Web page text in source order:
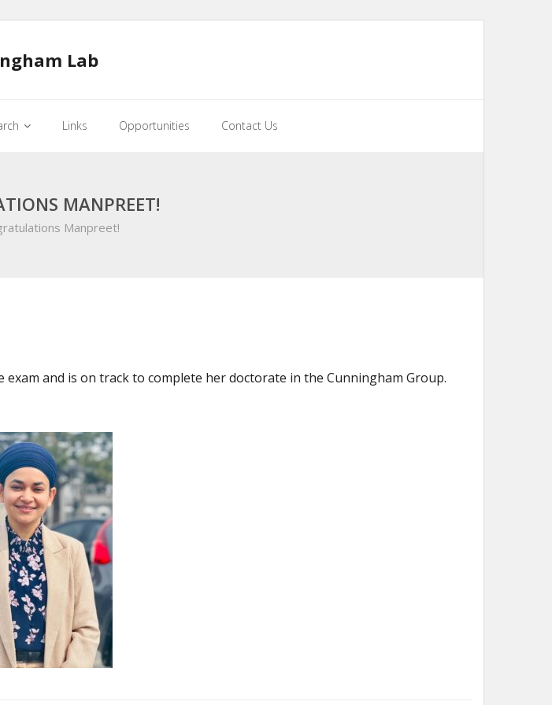
Lab
Links Opportunities Contact Us
MANPREET!
Manpreet!
and is on track to complete her doctorate in the Cunningham Group.